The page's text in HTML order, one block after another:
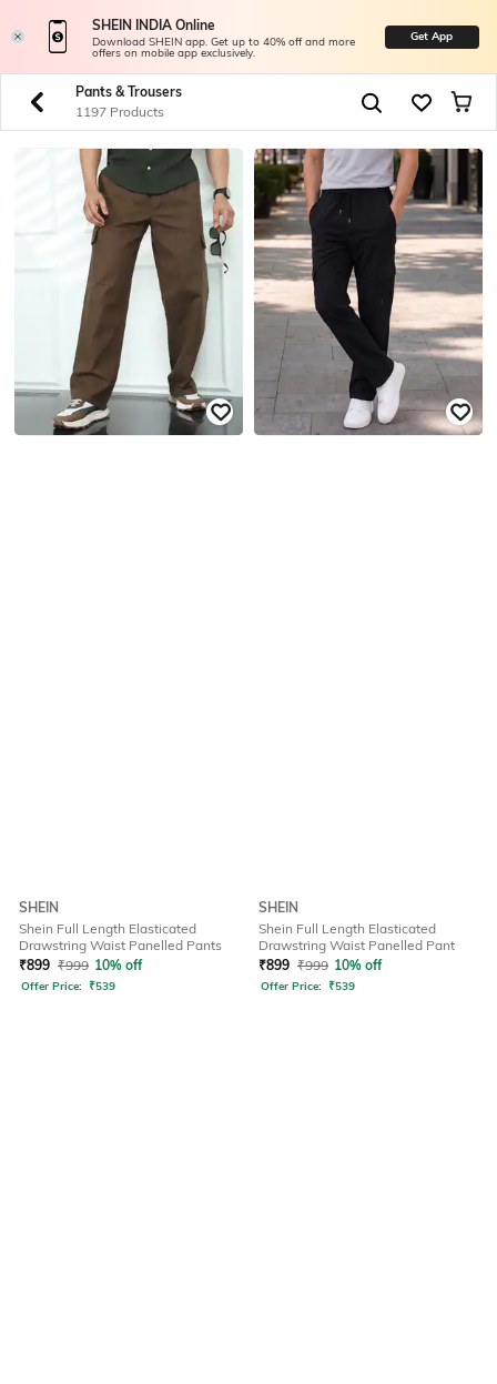
SHEIN INDIA Online
Download SHEIN app. Get up to 40% off and more
offers on mobile app exclusively.
Get App
Pants & Trousers
1197 Products
SHEIN
Shein Full Length Elasticated
Drawstring Waist Panelled Pants
₹899 ₹999 10% off
Offer Price: ₹539
SHEIN
Shein Full Length Elasticated
Drawstring Waist Panelled Pant
₹899 ₹999 10% off
Offer Price: ₹539